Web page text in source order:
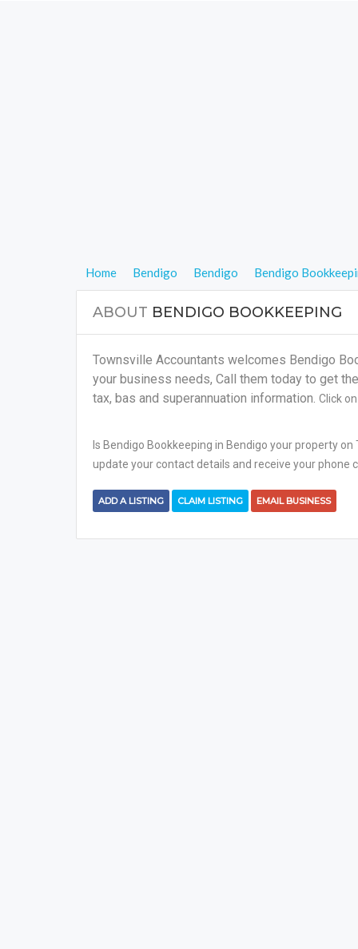
Home Bendigo Bendigo Bendigo
ABOUT BENDIGO BOOKKEEPING
Townsville Accountants welcomes Bendigo
your business needs, Call them today to get
tax, bas and superannuation information. Click
Is Bendigo Bookkeeping in Bendigo your property
update your contact details and receive your phone
ADD A LISTING CLAIM LISTING EMAIL BUSINESS